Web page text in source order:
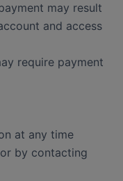
may result
and access
require payment
at any time
by contacting